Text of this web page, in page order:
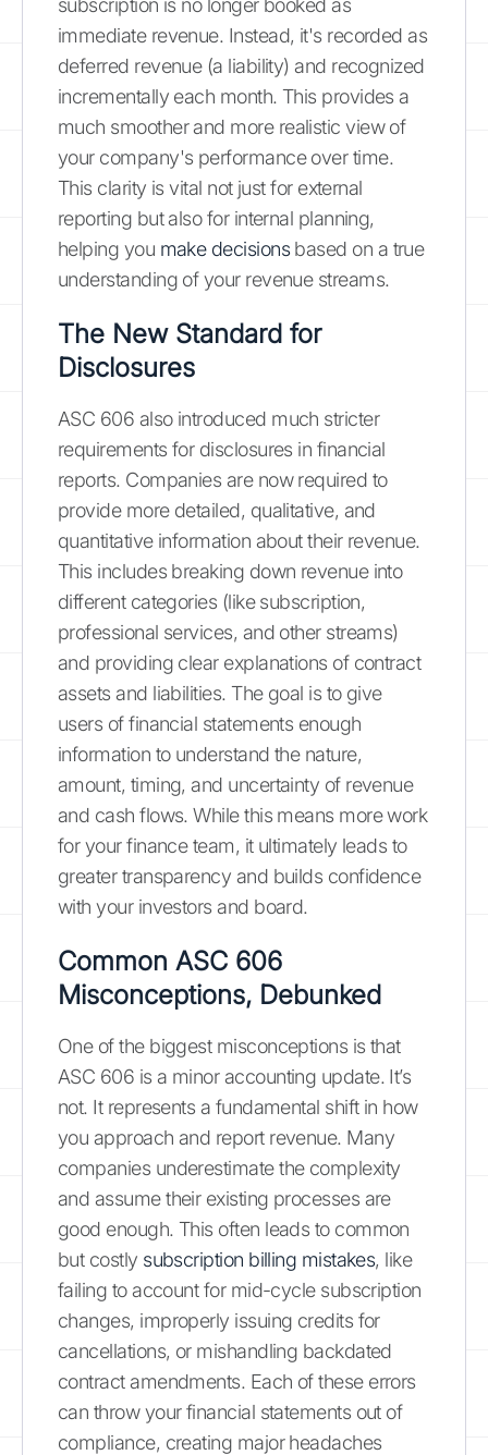
subscription is no longer booked as
immediate revenue. Instead, it's recorded as
deferred revenue (a liability) and recognized
incrementally each month. This provides a
much smoother and more realistic view of
your company's performance over time.
This clarity is vital not just for external
reporting but also for internal planning,
helping you make decisionsbased on a true
understanding of your revenue streams.
The New Standard for
Disclosures
ASC 606 also introduced much stricter
requirements for disclosures in financial
reports. Companies are now required to
provide more detailed, qualitative, and
quantitative information about their revenue.
This includes breaking down revenue into
different categories (like subscription,
professional services, and other streams)
and providing clear explanations of contract
assets and liabilities. The goal is to give
users of financial statements enough
information to understand the nature,
amount, timing, and uncertainty of revenue
and cash flows. While this means more work
for your finance team, it ultimately leads to
greater transparency and builds confidence
with your investors and board.
Common ASC 606
Misconceptions, Debunked
One of the biggest misconceptions is that
ASC 606 is a minor accounting update. It’s
not. It represents a fundamental shift in how
you approach and report revenue. Many
companies underestimate the complexity
and assume their existing processes are
good enough. This often leads to common
but costly subscription billing mistakes, like
failing to account for mid-cycle subscription
changes, improperly issuing credits for
cancellations, or mishandling backdated
contract amendments. Each of these errors
can throw your financial statements out of
compliance, creating major headaches